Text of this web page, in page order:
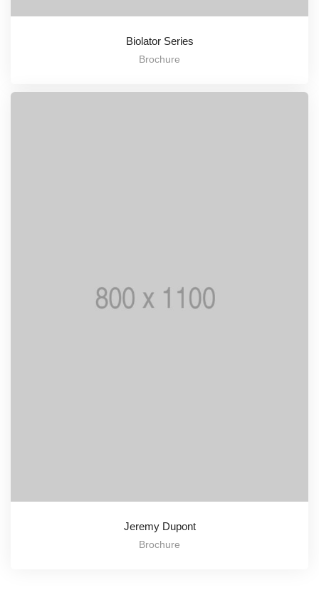
Biolator Series
Brochure
Jeremy Dupont
Brochure